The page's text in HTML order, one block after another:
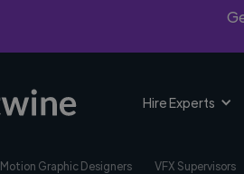
Hire Experts
Motion Graphic Designers VFX Supervisors